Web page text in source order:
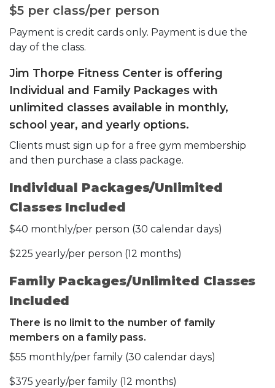
$5 per class/per person
Payment is credit cards only. Payment is due the
day of the class.
Jim Thorpe Fitness Center is offering
Individual and Family Packages with
unlimited classes available in monthly,
school year, and yearly options.
Clients must sign up for a free gym membership
and then purchase a class package.
Individual Packages/Unlimited
Classes Included
$40 monthly/per person (30 calendar days)
$225 yearly/per person (12 months)
Family Packages/Unlimited Classes
Included
There is no limit to the number of family
members on a family pass.
$55 monthly/per family (30 calendar days)
$375 yearly/per family (12 months)